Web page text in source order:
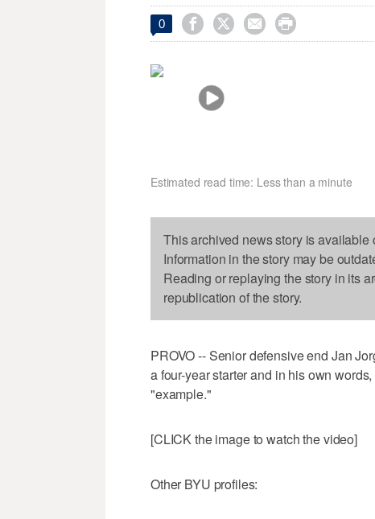
0    
Estimated read time: Less than a minute
This archived news story is
Information in the story may be
Reading or replaying the story in its
republication of the story.
PROVO -- Senior defensive end Jan
a four-year starter and in his own
"example."
[CLICK the image to watch the video]
Other BYU profiles: